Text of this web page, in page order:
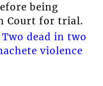
being
Court for trial.
Two dead in two
violence